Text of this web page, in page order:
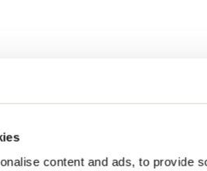
content and ads, to provide
Go